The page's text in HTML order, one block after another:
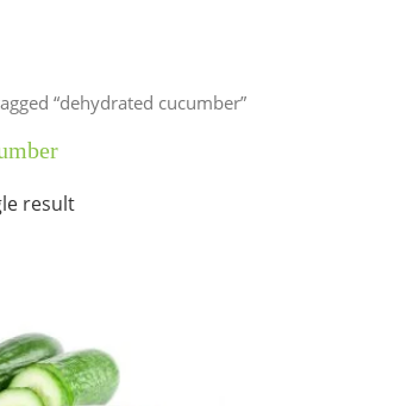
“dehydrated cucumber”
result